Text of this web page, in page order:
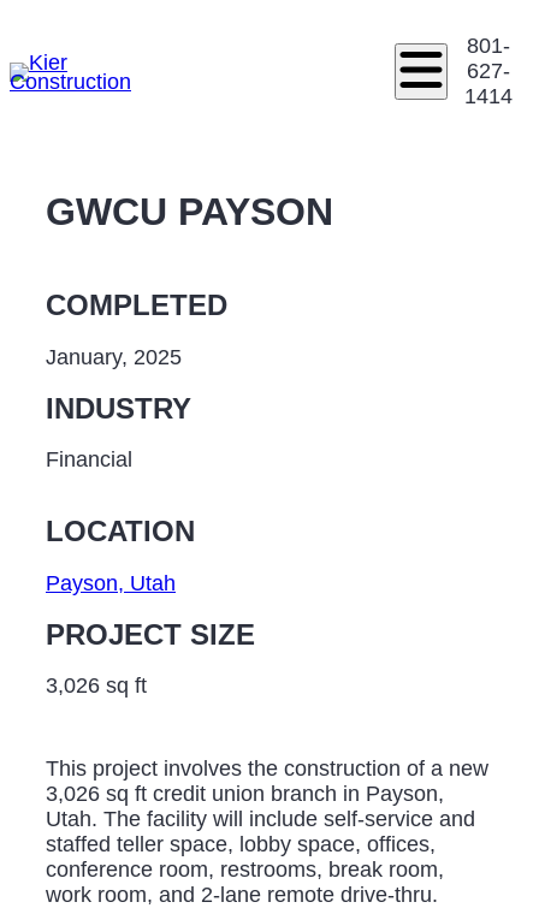
801-
627-
1414
GWCU PAYSON
COMPLETED
January, 2025
INDUSTRY
Financial
LOCATION
Payson, Utah
PROJECT SIZE
3,026 sq ft
This project involves the construction of a new
3,026 sq ft credit union branch in Payson,
Utah. The facility will include self-service and
staffed teller space, lobby space, offices,
conference room, restrooms, break room,
work room, and 2-lane remote drive-thru.